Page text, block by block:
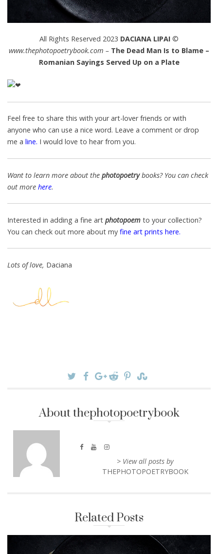
All Rights Reserved 2023 DACIANA LIPAI ©
www.thephotopoetrybook.com – The Dead Man Is to Blame –
Romanian Sayings Served Up on a Plate
Feel free to share this with your art-lover friends or with
anyone who can use a nice word. Leave a comment or drop
me a line. I would love to hear from you.
Want to learn more about the photopoetrybooks? You can check
out more here.
Interested in adding a fine art photopoem to your collection?
You can check out more about my fine art prints here.
Lots of love, Daciana
About thephotopoetrybook
> View all posts by
THEPHOTOPOETRYBOOK
Related Posts